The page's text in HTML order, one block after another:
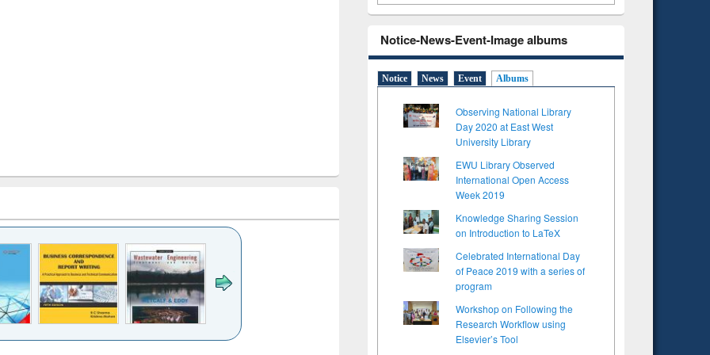
Notice-News-Event-Image albums
Notice News Event Albums
Observing National Library
Day 2020 at East West
University Library
EWU Library Observed
International Open Access
Week 2019
Knowledge Sharing Session
on Introduction to LaTeX
Celebrated International Day
of Peace 2019 with a series of
program
Workshop on Following the
Research Workflow using
Elsevier’s Tool